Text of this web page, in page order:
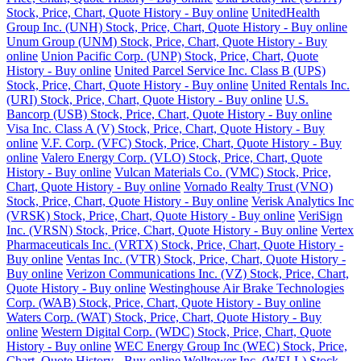
Stock, Price, Chart, Quote History - Buy online UnitedHealth
Group Inc. (UNH) Stock, Price, Chart, Quote History - Buy online
Unum Group (UNM) Stock, Price, Chart, Quote History - Buy
online Union Pacific Corp. (UNP) Stock, Price, Chart, Quote
History - Buy online United Parcel Service Inc. Class B (UPS)
Stock, Price, Chart, Quote History - Buy online United Rentals Inc.
(URI) Stock, Price, Chart, Quote History - Buy online U.S.
Bancorp (USB) Stock, Price, Chart, Quote History - Buy online
Visa Inc. Class A (V) Stock, Price, Chart, Quote History - Buy
online V.F. Corp. (VFC) Stock, Price, Chart, Quote History - Buy
online Valero Energy Corp. (VLO) Stock, Price, Chart, Quote
History - Buy online Vulcan Materials Co. (VMC) Stock, Price,
Chart, Quote History - Buy online Vornado Realty Trust (VNO)
Stock, Price, Chart, Quote History - Buy online Verisk Analytics Inc
(VRSK) Stock, Price, Chart, Quote History - Buy online VeriSign
Inc. (VRSN) Stock, Price, Chart, Quote History - Buy online Vertex
Pharmaceuticals Inc. (VRTX) Stock, Price, Chart, Quote History -
Buy online Ventas Inc. (VTR) Stock, Price, Chart, Quote History -
Buy online Verizon Communications Inc. (VZ) Stock, Price, Chart,
Quote History - Buy online Westinghouse Air Brake Technologies
Corp. (WAB) Stock, Price, Chart, Quote History - Buy online
Waters Corp. (WAT) Stock, Price, Chart, Quote History - Buy
online Western Digital Corp. (WDC) Stock, Price, Chart, Quote
History - Buy online WEC Energy Group Inc (WEC) Stock, Price,